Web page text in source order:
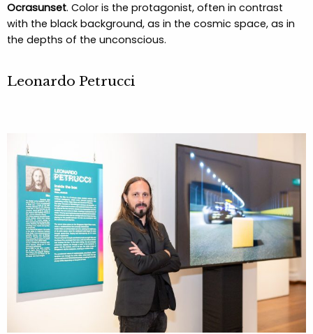
Ocrasunset. Color is the protagonist, often in contrast
with the black background, as in the cosmic space, as in
the depths of the unconscious.
Leonardo Petrucci